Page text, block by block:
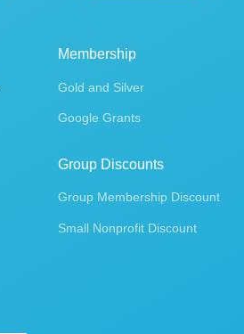
Membership
Gold and Silver
Google Grants
Group Discounts
Group Membership Discount
Small Nonprofit Discount